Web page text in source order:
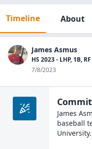
Timeline About
James Asmus
HS 2023 - LHP, 1B, RF
7/8/2023
James
baseball
University.